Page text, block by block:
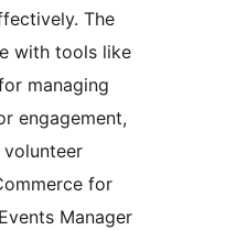
The
with tools like
managing
engagement,
for
Manager